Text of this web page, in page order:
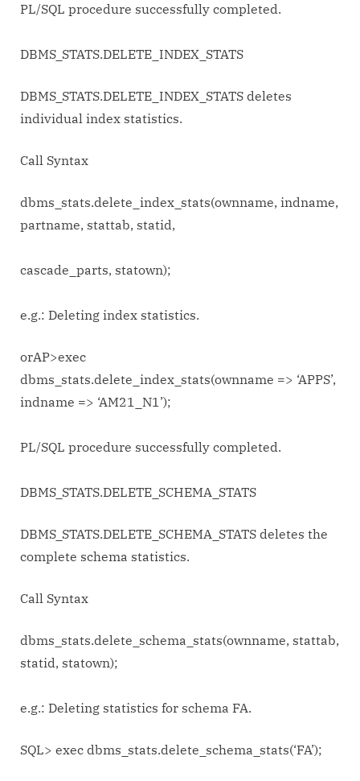
PL/SQL procedure successfully completed.
DBMS_STATS.DELETE_INDEX_STATS
DBMS_STATS.DELETE_INDEX_STATS deletes
individual index statistics.
Call Syntax
dbms_stats.delete_index_stats(ownname, indname,
partname, stattab, statid,
cascade_parts, statown);
e.g.: Deleting index statistics.
orAP>exec
dbms_stats.delete_index_stats(ownname => ‘APPS’,
indname => ‘AM21_N1’);
PL/SQL procedure successfully completed.
DBMS_STATS.DELETE_SCHEMA_STATS
DBMS_STATS.DELETE_SCHEMA_STATS deletes the
complete schema statistics.
Call Syntax
dbms_stats.delete_schema_stats(ownname, stattab,
statid, statown);
e.g.: Deleting statistics for schema FA.
SQL> exec dbms_stats.delete_schema_stats(‘FA’);